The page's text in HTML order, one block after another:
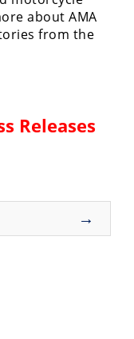
about AMA
from the
Releases
→